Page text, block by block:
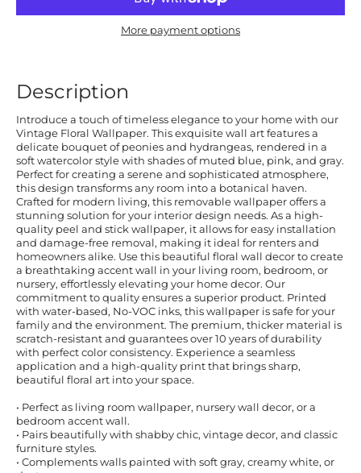
More payment options
Description
Introduce a touch of timeless elegance to your home with our
Vintage Floral Wallpaper. This exquisite wall art features a
delicate bouquet of peonies and hydrangeas, rendered in a
soft watercolor style with shades of muted blue, pink, and gray.
Perfect for creating a serene and sophisticated atmosphere,
this design transforms any room into a botanical haven.
Crafted for modern living, this removable wallpaper offers a
stunning solution for your interior design needs. As a high-
quality peel and stick wallpaper, it allows for easy installation
and damage-free removal, making it ideal for renters and
homeowners alike. Use this beautiful floral wall decor to create
a breathtaking accent wall in your living room, bedroom, or
nursery, effortlessly elevating your home decor. Our
commitment to quality ensures a superior product. Printed
with water-based, No-VOC inks, this wallpaper is safe for your
family and the environment. The premium, thicker material is
scratch-resistant and guarantees over 10 years of durability
with perfect color consistency. Experience a seamless
application and a high-quality print that brings sharp,
beautiful floral art into your space.
• Perfect as living room wallpaper, nursery wall decor, or a
bedroom accent wall.
• Pairs beautifully with shabby chic, vintage decor, and classic
furniture styles.
• Complements walls painted with soft gray, creamy white, or